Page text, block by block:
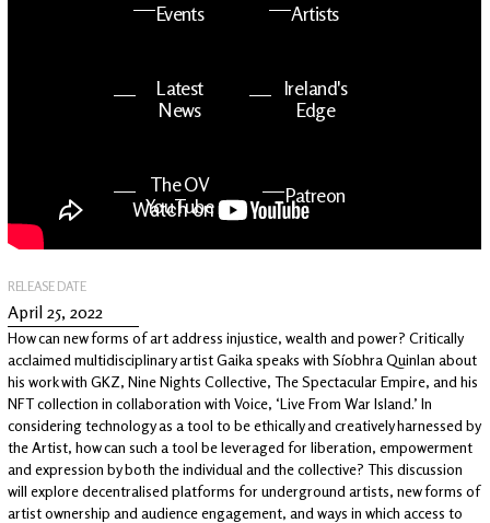
Events Artists
Latest
News
Ireland's
Edge
The OV
YouTube
Patreon
RELEASE DATE
April 25, 2022
How can new forms of art address injustice, wealth and power? Critically
acclaimed multidisciplinary artist Gaika speaks with Síobhra Quinlan about
his work with GKZ, Nine Nights Collective, The Spectacular Empire, and his
NFT collection in collaboration with Voice, ‘Live From War Island.’ In
considering technology as a tool to be ethically and creatively harnessed by
the Artist, how can such a tool be leveraged for liberation, empowerment
and expression by both the individual and the collective? This discussion
will explore decentralised platforms for underground artists, new forms of
artist ownership and audience engagement, and ways in which access to